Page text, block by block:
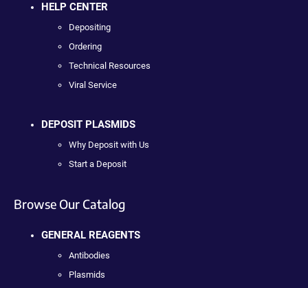
HELP CENTER
Depositing
Ordering
Technical Resources
Viral Service
DEPOSIT PLASMIDS
Why Deposit with Us
Start a Deposit
Browse Our Catalog
GENERAL REAGENTS
Antibodies
Plasmids